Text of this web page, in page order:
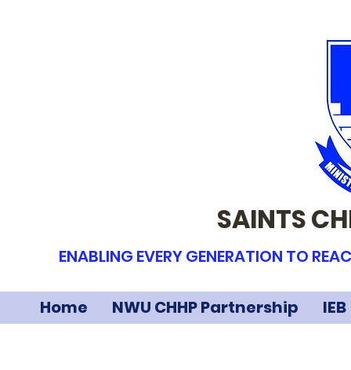
SAINTS
ENABLING EVERY GENERATION TO
Home NWU CHHP Partnership IEB